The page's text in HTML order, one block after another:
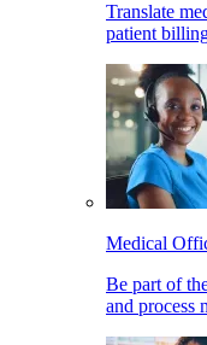
Translate
patient
Medical
Be part of
and process